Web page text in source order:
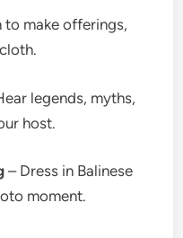
to make offerings,
legends, myths,
host.
– Dress in Balinese
moment.